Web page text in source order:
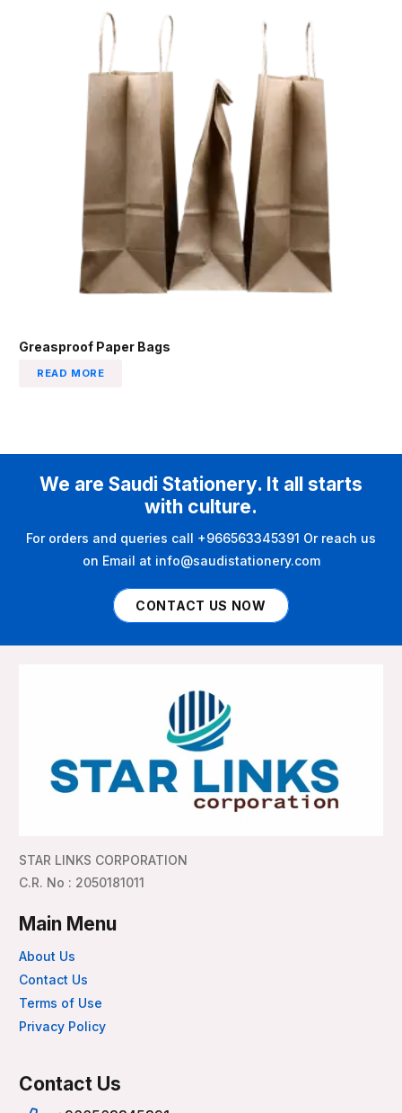
Greasproof Paper Bags
READ MORE
We are Saudi Stationery. It all starts
with culture.
For orders and queries call +966563345391 Or reach us
on Email at info@saudistationery.com
CONTACT US NOW
STAR LINKS CORPORATION
C.R. No : 2050181011
Main Menu
About Us
Contact Us
Terms of Use
Privacy Policy
Contact Us